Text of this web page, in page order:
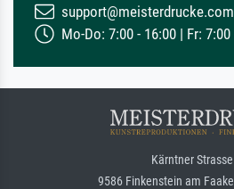
support@meisterdrucke.com
Mo-Do: 7:00 - 16:00 | Fr: 7:00
Kärntner
9586 Finkenstein am